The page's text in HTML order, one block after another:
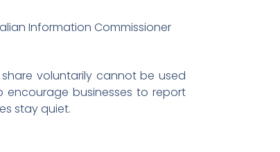
Information Commissioner
voluntarily cannot be used
businesses to report
stay quiet.